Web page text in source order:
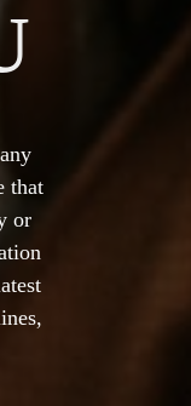
that
or